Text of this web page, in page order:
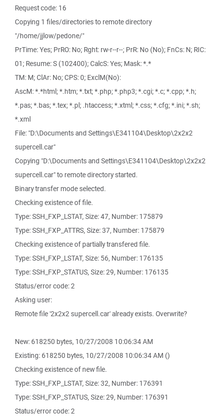
Request code: 16
Copying 1 files/directories to remote directory
"/home/jjlow/pedone/"
PrTime: Yes; PrRO: No; Rght: rw-r--r--; PrR: No (No); FnCs: N; RIC:
01; Resume: S (102400); CalcS: Yes; Mask: *.*
TM: M; ClAr: No; CPS: 0; ExclM(No):
AscM: *.*html; *.htm; *.txt; *.php; *.php3; *.cgi; *.c; *.cpp; *.h;
*.pas; *.bas; *.tex; *.pl; .htaccess; *.xtml; *.css; *.cfg; *.ini; *.sh;
*.xml
File: "D:\Documents and Settings\E341104\Desktop\2x2x2
supercell.car"
Copying "D:\Documents and Settings\E341104\Desktop\2x2x2
supercell.car" to remote directory started.
Binary transfer mode selected.
Checking existence of file.
Type: SSH_FXP_LSTAT, Size: 47, Number: 175879
Type: SSH_FXP_ATTRS, Size: 37, Number: 175879
Checking existence of partially transfered file.
Type: SSH_FXP_LSTAT, Size: 56, Number: 176135
Type: SSH_FXP_STATUS, Size: 29, Number: 176135
Status/error code: 2
Asking user:
Remote file '2x2x2 supercell.car' already exists. Overwrite?
New: 618250 bytes, 10/27/2008 10:06:34 AM
Existing: 618250 bytes, 10/27/2008 10:06:34 AM ()
Checking existence of new file.
Type: SSH_FXP_LSTAT, Size: 32, Number: 176391
Type: SSH_FXP_STATUS, Size: 29, Number: 176391
Status/error code: 2